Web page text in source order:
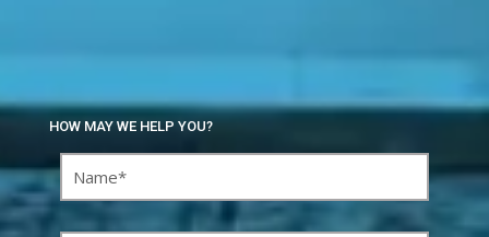
HOW MAY WE HELP YOU?